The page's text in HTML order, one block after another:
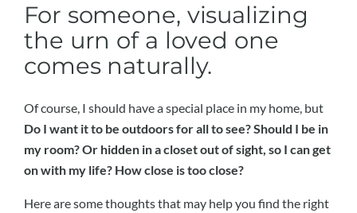
For someone, visualizing
the urn of a loved one
comes naturally.
Of course, I should have a special place in my home, but
Do I want it to be outdoors for all to see? Should I be in
my room? Or hidden in a closet out of sight, so I can get
on with my life? How close is too close?
Here are some thoughts that may help you find the right